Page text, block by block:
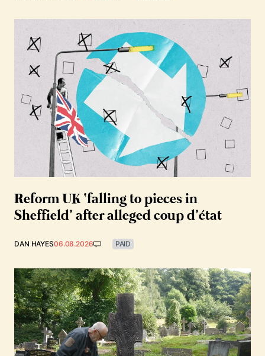
Reform UK ‘falling to pieces in
Sheffield’ after alleged coup d’état
DAN HAYES06.08.2026 PAID